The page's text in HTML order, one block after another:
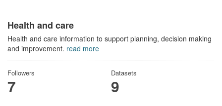
Health and care
Health and care information to support planning, decision making
and improvement. read more
Followers
7
Datasets
9